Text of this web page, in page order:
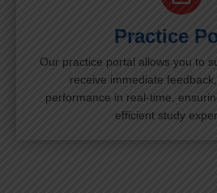
Practice
Our practice portal allows you to
receive immediate
performance in real-time,
efficient study